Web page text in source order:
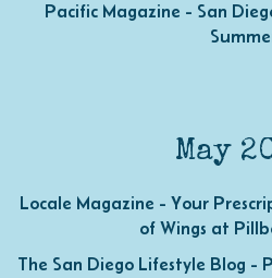
Pacific Magazine - San
May
Locale Magazine - Your
of Wings at
The San Diego Lifestyle Blog -